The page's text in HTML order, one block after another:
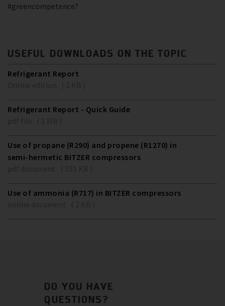
#greencompetence?
USEFUL DOWNLOADS ON THE TOPIC
Refrigerant Report
Refrigerant Report - Quick Guide
Use of propane (R290) and propene (R1270) in
semi-hermetic BITZER compressors
Use of ammonia (R717) in BITZER compressors
DO YOU HAVE
QUESTIONS?